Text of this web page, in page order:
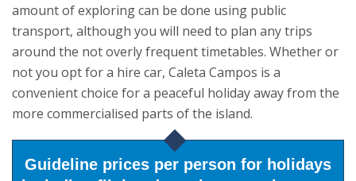
amount of exploring can be done using public
transport, although you will need to plan any trips
around the not overly frequent timetables. Whether or
not you opt for a hire car, Caleta Campos is a
convenient choice for a peaceful holiday away from the
more commercialised parts of the island.